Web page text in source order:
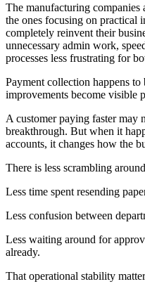
The manufacturing
the ones focusing on practical
completely reinvent their
unnecessary admin work,
processes less frustrating for
Payment collection happens to
improvements become visible
A customer paying faster may
breakthrough. But when it
accounts, it changes how the
There is less scrambling
Less time spent resending
Less confusion between
Less waiting around for
already.
That operational stability